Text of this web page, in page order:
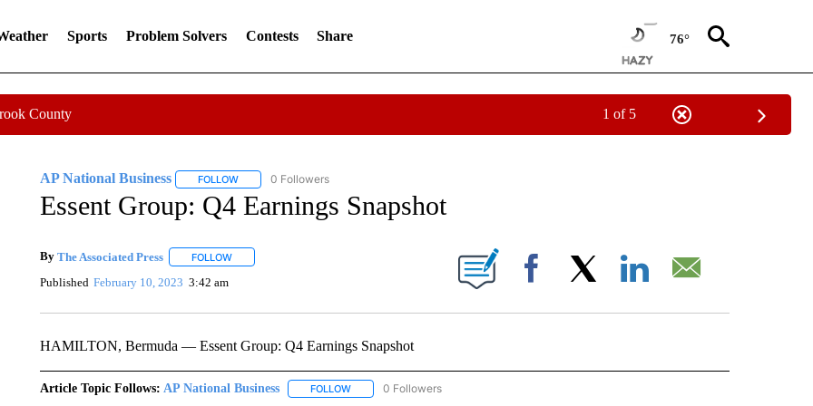
Sports Problem Solvers Contests Share 76°
County 1 of 5
AP National Business FOLLOWFOLLOW "AP NATIONAL BUSINESS" TO RECEIVE NOTIFICATIONS ABOUT NEW PAGES ON "AP NATIONAL BUSINESS".
0 Followers
Essent Group: Q4 Earnings Snapshot
By The Associated Press FOLLOWFOLLOW "" TO RECEIVE NOTIFICATIONS ABOUT NEW PAGES ON "".
Published February 10, 2023 3:42 am Facebook
HAMILTON, Bermuda — Essent Group: Q4 Earnings Snapshot
Article Topic Follows: AP National Business FOLLOWFOLLOW "AP NATIONAL BUSINESS" TO RECEIVE NOTIFICATIONS ABOUT NEW PAGES ON "AP
0 Followers